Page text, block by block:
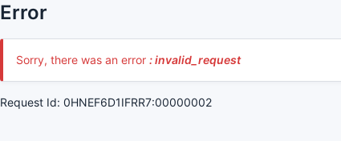
Error
Sorry, there was an error : invalid_request
Request Id: 0HNEF6D1IFRR7:00000002